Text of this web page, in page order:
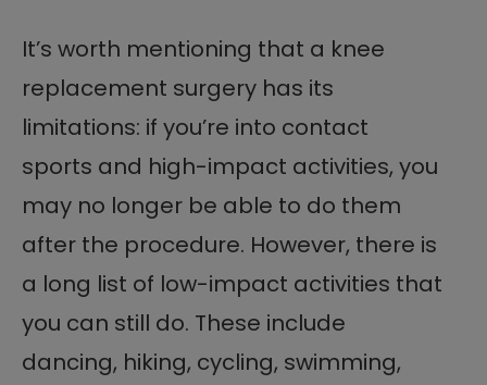
It’s worth mentioning that a knee
replacement surgery has its
limitations: if you’re into contact
sports and high-impact activities, you
may no longer be able to do them
after the procedure. However, there is
a long list of low-impact activities that
you can still do. These include
dancing, hiking, cycling, swimming,